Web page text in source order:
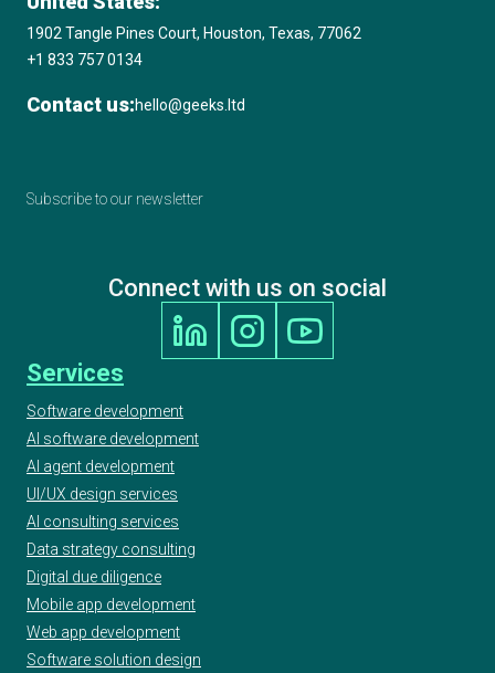
1902 Tangle Pines Court, Houston, Texas, 77062
+1 833 757 0134
Contact us:hello@geeks.ltd
Subscribe to our newsletter
Connect with us on social
Services
Software development
AI software development
AI agent development
UI/UX design services
AI consulting services
Data strategy consulting
Digital due diligence
Mobile app development
Web app development
Software solution design